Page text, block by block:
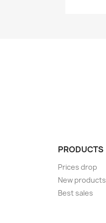
PRODUCTS
Prices drop
New products
Best sales